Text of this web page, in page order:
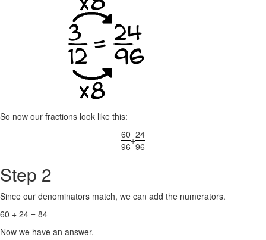
So now our fractions look like this:
60
96
+24
96
Step 2
Since our denominators match, we can add the numerators.
60 + 24 = 84
Now we have an answer.